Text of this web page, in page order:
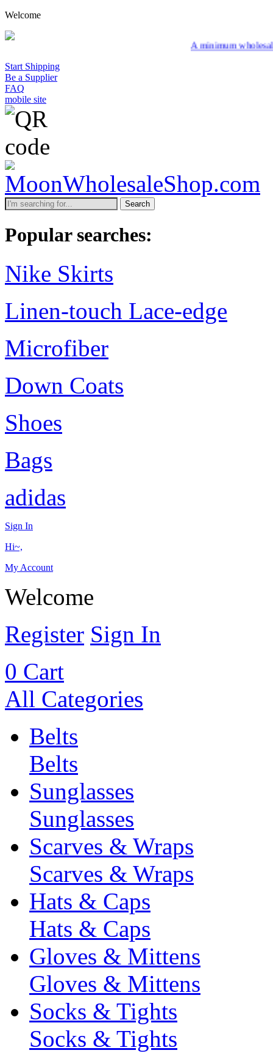
Welcome
A minimum wholesale order of
Start Shipping
Be a Supplier
FAQ
mobile site
Search
Popular searches:
Nike Skirts
Linen-touch Lace-edge
Microfiber
Down Coats
Shoes
Bags
adidas
Sign In
Hi~,
My Account
Welcome
Register Sign In
0 Cart
All Categories
Belts
Belts
Sunglasses
Sunglasses
Scarves & Wraps
Scarves & Wraps
Hats & Caps
Hats & Caps
Gloves & Mittens
Gloves & Mittens
Socks & Tights
Socks & Tights